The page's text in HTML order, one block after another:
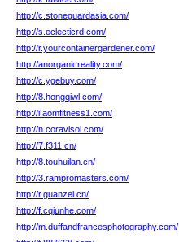
http://c.stoneguardasia.com/
http://s.eclecticrd.com/
http://r.yourcontainergardener.com/
http://anorganicreality.com/
http://c.ygebuy.com/
http://8.hongqiwl.com/
http://i.aomfitness1.com/
http://n.coravisol.com/
http://7.f311.cn/
http://8.touhuilan.cn/
http://3.rampromasters.com/
http://r.guanzei.cn/
http://f.cqjunhe.com/
http://m.duffandfrancesphotography.com/